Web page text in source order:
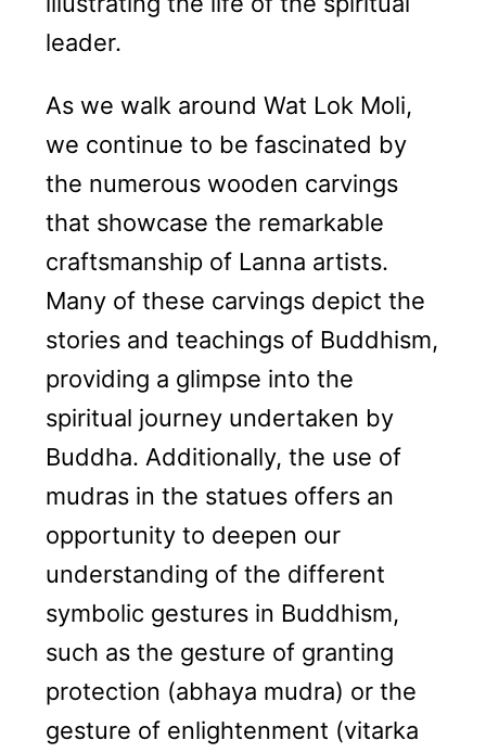
leader.
As we walk around Wat Lok Moli,
we continue to be fascinated by
the numerous wooden carvings
that showcase the remarkable
craftsmanship of Lanna artists.
Many of these carvings depict the
stories and teachings of Buddhism,
providing a glimpse into the
spiritual journey undertaken by
Buddha. Additionally, the use of
mudras in the statues offers an
opportunity to deepen our
understanding of the different
symbolic gestures in Buddhism,
such as the gesture of granting
protection (abhaya mudra) or the
gesture of enlightenment (vitarka